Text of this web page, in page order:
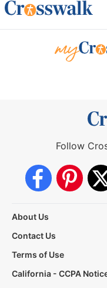
Follow
About Us
Contact Us
Terms of Use
California - CCPA